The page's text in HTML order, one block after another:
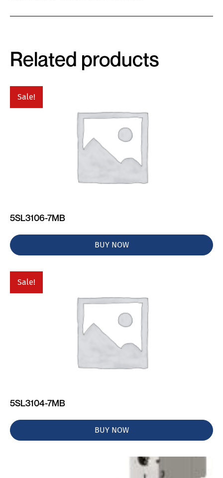
Related products
Sale!
5SL3106-7MB
BUY NOW
Sale!
5SL3104-7MB
BUY NOW